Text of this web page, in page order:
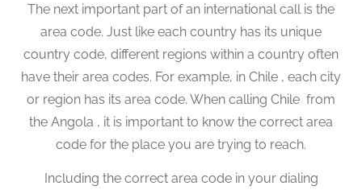
The next important part of an international call is the
area code. Just like each country has its unique
country code, different regions within a country often
have their area codes. For example, in Chile , each city
or region has its area code. When calling Chile from
the Angola , it is important to know the correct area
code for the place you are trying to reach.
Including the correct area code in your dialing